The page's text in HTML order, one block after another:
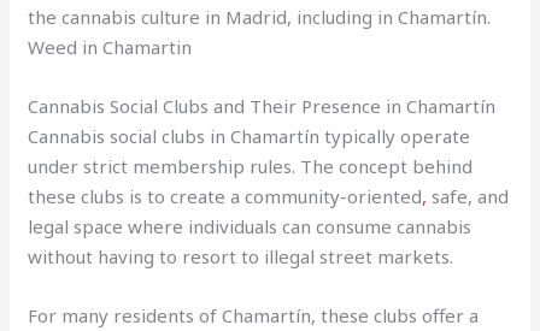
the cannabis culture in Madrid, including in Chamartín.
Weed in Chamartin
Cannabis Social Clubs and Their Presence in Chamartín
Cannabis social clubs in Chamartín typically operate
under strict membership rules. The concept behind
these clubs is to create a community-oriented, safe, and
legal space where individuals can consume cannabis
without having to resort to illegal street markets.
For many residents of Chamartín, these clubs offer a